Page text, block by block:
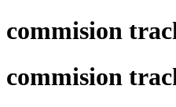
commision
commision